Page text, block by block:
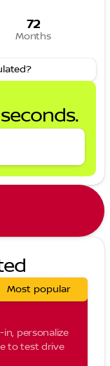
72
Months
personalize
to test drive
Most popular